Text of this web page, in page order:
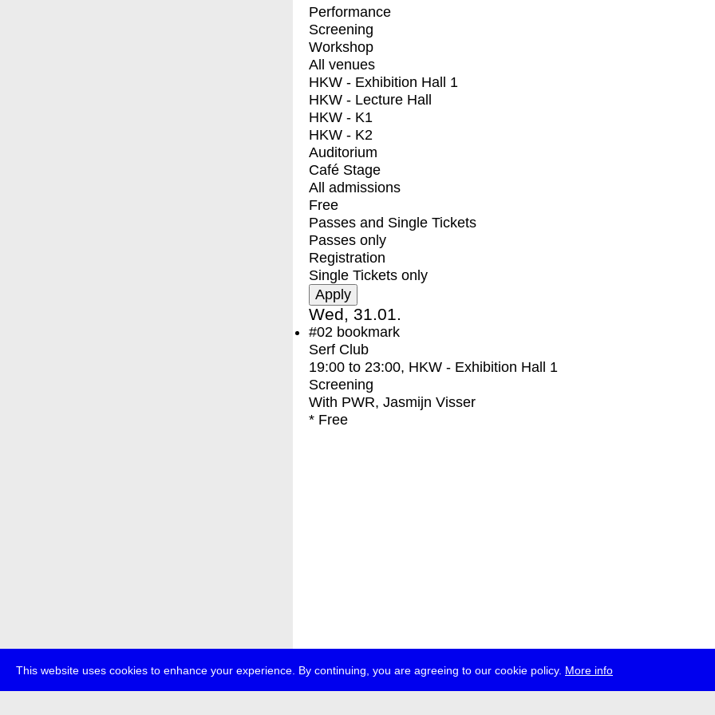
This website uses cookies to enhance your experience. By continuing, you are agreeing to our cookie policy. More info
Performance
Screening
Workshop
All venues
HKW - Exhibition Hall 1
HKW - Lecture Hall
HKW - K1
HKW - K2
Auditorium
Café Stage
All admissions
Free
Passes and Single Tickets
Passes only
Registration
Single Tickets only
Wed, 31.01.
#02 bookmark
Serf Club
19:00 to 23:00, HKW - Exhibition Hall 1
Screening
With PWR, Jasmijn Visser
* Free